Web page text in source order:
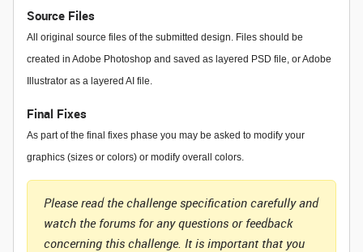
Source Files
All original source files of the submitted design. Files should be
created in Adobe Photoshop and saved as layered PSD file, or Adobe
Illustrator as a layered AI file.
Final Fixes
As part of the final fixes phase you may be asked to modify your
graphics (sizes or colors) or modify overall colors.
Please read the challenge specification carefully and
watch the forums for any questions or feedback
concerning this challenge. It is important that you